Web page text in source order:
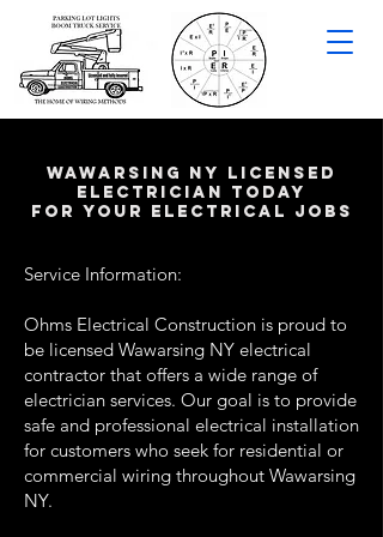
wawarsing NY LICENSED
ELECTRICIAN TODAY
FOR YOUR ELECTRICAL JOBS
Service Information:
Ohms Electrical Construction is proud to
be licensed Wawarsing NY electrical
contractor that offers a wide range of
electrician services. Our goal is to provide
safe and professional electrical installation
for customers who seek for residential or
commercial wiring throughout Wawarsing
NY.